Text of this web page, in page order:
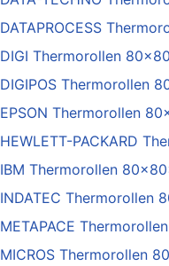
DATAPROCESS
DIGI Thermorollen
DIGIPOS Thermorollen
EPSON Thermorollen
HEWLETT-PACKARD
IBM Thermorollen
INDATEC Thermorollen
METAPACE
MICROS Thermorollen